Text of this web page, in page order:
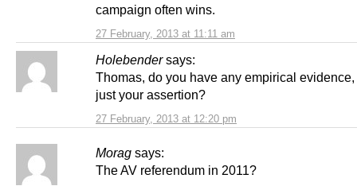
27 February, 2013 at 11:11 am
campaign often wins.
Holebender says:
27 February, 2013 at 12:20 pm
Thomas, do you have any empirical
just your assertion?
Morag says:
The AV referendum in 2011?